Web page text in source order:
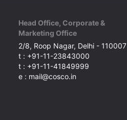
Head Office, Corporate &
Marketing Office
2/8, Roop Nagar, Delhi - 110007
t : +91-11-23843000
t : +91-11-41849999
e : mail@cosco.in